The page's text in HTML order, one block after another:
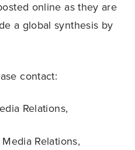
online as they are
a global synthesis by
contact:
Relations,
Relations,